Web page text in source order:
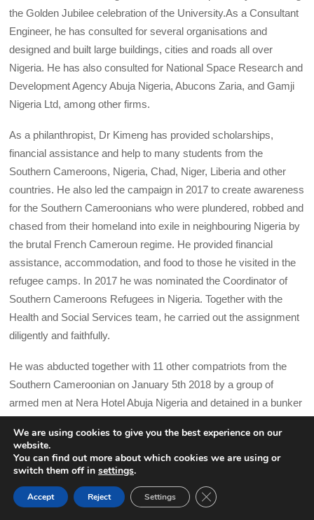
the Golden Jubilee celebration of the University.As a Consultant
Engineer, he has consulted for several organisations and
designed and built large buildings, cities and roads all over
Nigeria. He has also consulted for National Space Research and
Development Agency Abuja Nigeria, Abucons Zaria, and Gamji
Nigeria Ltd, among other firms.
As a philanthropist, Dr Kimeng has provided scholarships,
financial assistance and help to many students from the
Southern Cameroons, Nigeria, Chad, Niger, Liberia and other
countries. He also led the campaign in 2017 to create awareness
for the Southern Cameroonians who were plundered, robbed and
chased from their homeland into exile in neighbouring Nigeria by
the brutal French Cameroun regime. He provided financial
assistance, accommodation, and food to those he visited in the
refugee camps. In 2017 he was nominated the Coordinator of
Southern Cameroons Refugees in Nigeria. Together with the
Health and Social Services team, he carried out the assignment
diligently and faithfully.
He was abducted together with 11 other compatriots from the
Southern Cameroonian on January 5th 2018 by a group of
armed men at Nera Hotel Abuja Nigeria and detained in a bunker
nine others were later forcibly repatriatedFrench Cameroun by
night in a military cargo plane and held incommunicado for 6
months without access to sunlight. Following an abusive so-
called trial in the night on August 20 2019 in French Cameroun’s
We are using cookies to give you the best experience on our
website.
You can find out more about which cookies we are using or
switch them off in settings.
Accept Reject Settings CLOSE GDPR